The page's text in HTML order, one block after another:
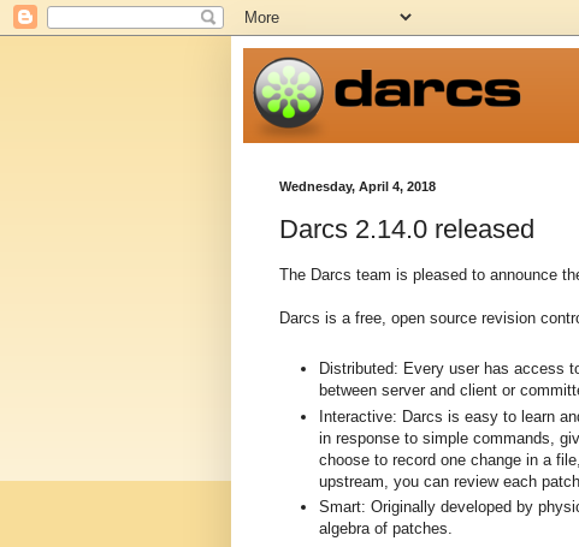
Wednesday, April 4, 2018
Darcs 2.14.0 released
The Darcs team is pleased to announce
Darcs is a free, open source revision
Distributed: Every user has access
between server and client or
Interactive: Darcs is easy to learn
in response to simple commands,
choose to record one change in a
upstream, you can review each
Smart: Originally developed by
algebra of patches.